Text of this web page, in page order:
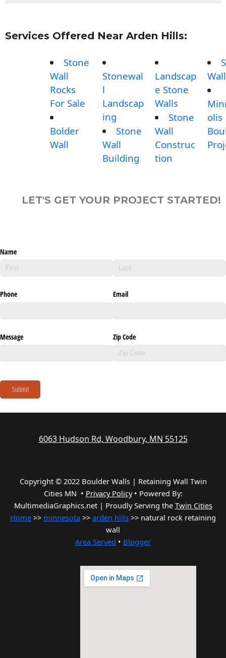
Services Offered Near Arden Hills:
Stone
Wall
Rocks
For Sale
Bolder
Wall
Stonewal
l
Landscap
ing
Stone
Wall
Building
Landscap
e Stone
Walls
Stone
Wall
Construc
tion
olis
LET'S GET YOUR PROJECT STARTED!
Name
Phone Email
Message Zip Code
Submit
6063 Hudson Rd, Woodbury, MN 55125
Copyright © 2022 Boulder Walls | Retaining Wall Twin
Cities MN • Privacy Policy• Powered By:
MultimediaGraphics.net | Proudly Serving the Twin Cities
Home >> minnesota >> arden hills >> natural rock retaining
wall
Area Served • Blogger